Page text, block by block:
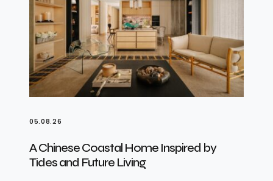
05.08.26
A Chinese Coastal Home Inspired by
Tides and Future Living